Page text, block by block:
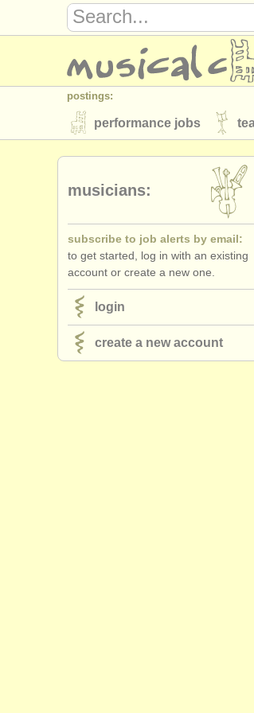
postings:
performance jobs
stolen instruments
directories:
orchestras & opera
musicalchairs:
about us contact us
publishers:
publish with us find
musicians:
subscribe to job alerts by email:
to get started, log in with an existing
account or create a new one.
login
create a new account